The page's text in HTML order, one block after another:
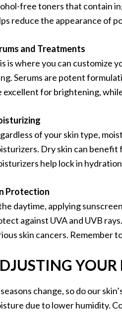
free toners that contain
reduce the appearance of
and Treatments
is where you can customize
Serums are potent
excellent for brightening,
of your skin type,
Dry skin can benefit
help lock in
Protection
daytime, applying
against UVA and UVB
skin cancers. Remember
YOUR
change, so do our
due to lower humidity.